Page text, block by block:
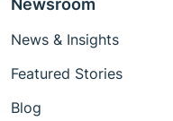
Newsroom
News & Insights
Featured Stories
Blog